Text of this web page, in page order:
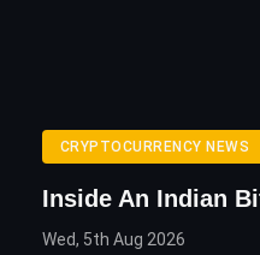
CRYPTOCURRENCY NEWS
Inside An Indian
Wed, 5th Aug 2026